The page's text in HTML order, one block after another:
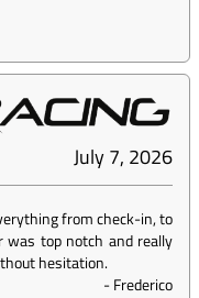
July 7, 2026
from check-in, to
top notch and really
hesitation.
-Frederico